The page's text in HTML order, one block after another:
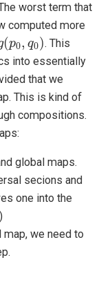
worst term that
computed more
(p0, q0)
(p0,q 0) . This
into essentially
that we
This is kind of
compositions.
global maps.
secions and
one into the
we need to